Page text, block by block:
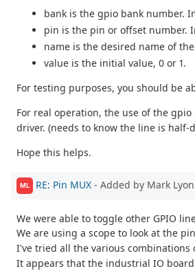
bank is the gpio bank number.
pin is the pin or offset number.
name is the desired name of
value is the initial value, 0 or 1.
For testing purposes, you should be
For real operation, the use of the
driver. (needs to know the line is
Hope this helps.
ML RE: Pin MUX - Added by Mark Lyon
We were able to toggle other GPIO
We are using a scope to look at the
I've tried all the various combinations
It appears that the industrial IO board